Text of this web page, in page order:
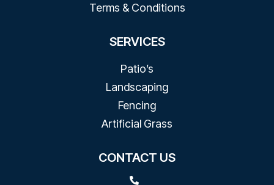
Terms & Conditions
SERVICES
Patio’s
Landscaping
Fencing
Artificial Grass
CONTACT US